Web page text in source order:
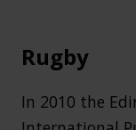
Rugby
In 2010 the